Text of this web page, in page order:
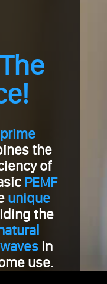
The
the
of
PEMF
unique
the
in
use.